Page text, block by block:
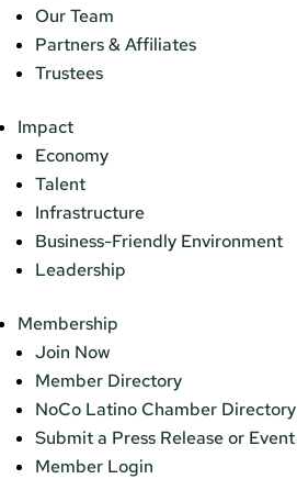
Our Team
Partners & Affiliates
Trustees
Impact
Economy
Talent
Infrastructure
Business-Friendly Environment
Leadership
Membership
Join Now
Member Directory
NoCo Latino Chamber Directory
Submit a Press Release or Event
Member Login